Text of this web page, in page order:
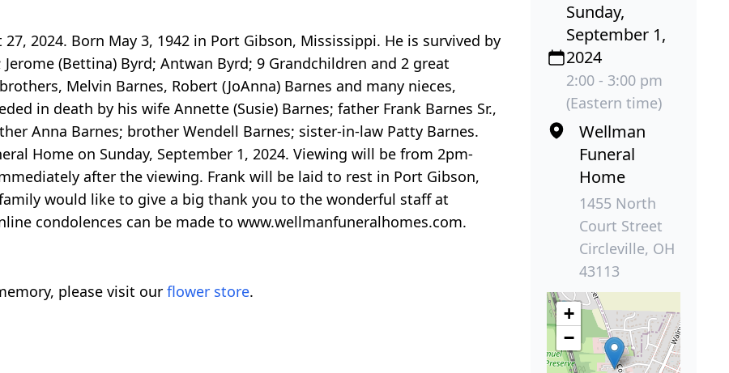
2024. Born May 3, 1942 in Port Gibson, Mississippi. He is survived by
(Bettina) Byrd; Antwan Byrd; 9 Grandchildren and 2 great
Melvin Barnes, Robert (JoAnna) Barnes and many nieces,
in death by his wife Annette (Susie) Barnes; father Frank Barnes Sr.,
Anna Barnes; brother Wendell Barnes; sister-in-law Patty Barnes.
Home on Sunday, September 1, 2024. Viewing will be from 2pm-
after the viewing. Frank will be laid to rest in Port Gibson,
would like to give a big thank you to the wonderful staff at
condolences can be made to www.wellmanfuneralhomes.com.
please visit our flower store.
Sunday,
September 1,
2024
2:00 - 3:00 pm
(Eastern time)
Wellman
Funeral
Home
1455 North
Court Street
Circleville, OH
43113
+
−